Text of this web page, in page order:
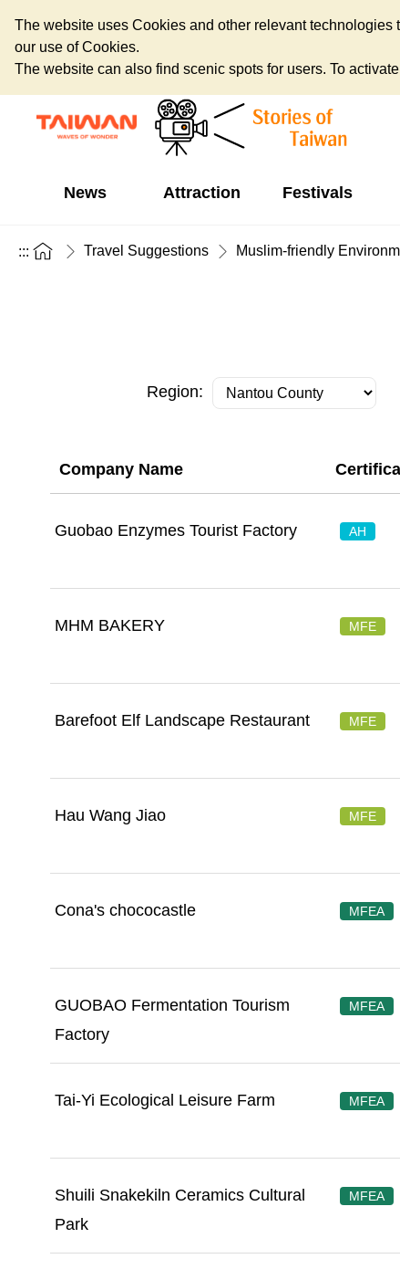
The website uses Cookies and other relevant
our use of Cookies.
The website can also find scenic spots for users. To
News Attraction Festivals
::: Travel Suggestions Muslim-friendly
Region:
Company Name
Guobao Enzymes Tourist Factory AH
MHM BAKERY MFE
Barefoot Elf Landscape Restaurant MFE
Hau Wang Jiao MFE
Cona's chococastle MFEA
GUOBAO Fermentation Tourism
Factory
MFEA
Tai-Yi Ecological Leisure Farm MFEA
Shuili Snakekiln Ceramics Cultural
Park
MFEA